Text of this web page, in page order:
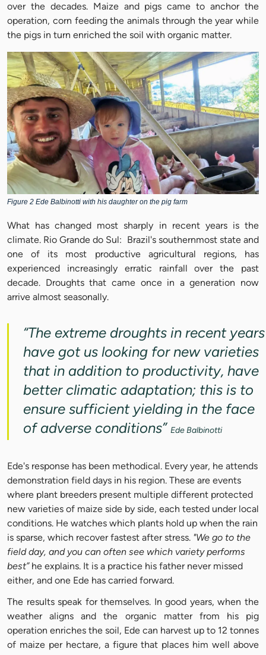
over the decades. Maize and pigs came to anchor the
operation, corn feeding the animals through the year while
the pigs in turn enriched the soil with organic matter.
Figure 2 Ede Balbinotti with his daughter on the pig farm
What has changed most sharply in recent years is the
climate. Rio Grande do Sul: Brazil's southernmost state and
one of its most productive agricultural regions, has
experienced increasingly erratic rainfall over the past
decade. Droughts that came once in a generation now
arrive almost seasonally.
“The extreme droughts in recent years
have got us looking for new varieties
that in addition to productivity, have
better climatic adaptation; this is to
ensure sufficient yielding in the face
of adverse conditions” Ede Balbinotti
Ede's response has been methodical. Every year, he attends
demonstration field days in his region. These are events
where plant breeders present multiple different protected
new varieties of maize side by side, each tested under local
conditions. He watches which plants hold up when the rain
is sparse, which recover fastest after stress. "We go to the
field day, and you can often see which variety performs
best”he explains. It is a practice his father never missed
either, and one Ede has carried forward.
The results speak for themselves. In good years, when the
weather aligns and the organic matter from his pig
operation enriches the soil, Ede can harvest up to 12 tonnes
of maize per hectare, a figure that places him well above